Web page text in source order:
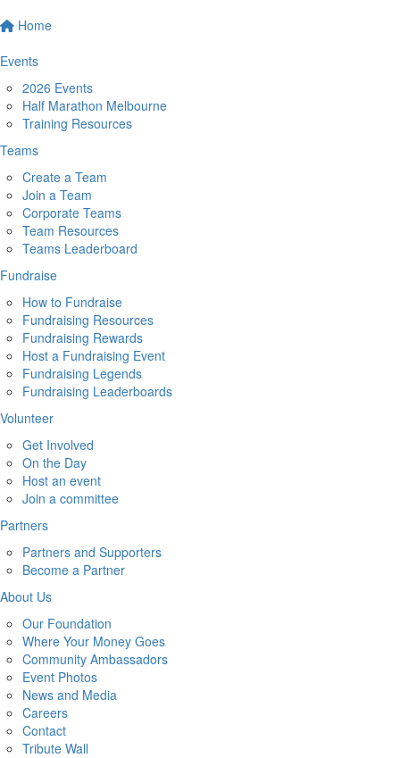
Home
Events
2026 Events
Half Marathon Melbourne
Training Resources
Teams
Create a Team
Join a Team
Corporate Teams
Team Resources
Teams Leaderboard
Fundraise
How to Fundraise
Fundraising Resources
Fundraising Rewards
Host a Fundraising Event
Fundraising Legends
Fundraising Leaderboards
Volunteer
Get Involved
On the Day
Host an event
Join a committee
Partners
Partners and Supporters
Become a Partner
About Us
Our Foundation
Where Your Money Goes
Community Ambassadors
Event Photos
News and Media
Careers
Contact
Tribute Wall